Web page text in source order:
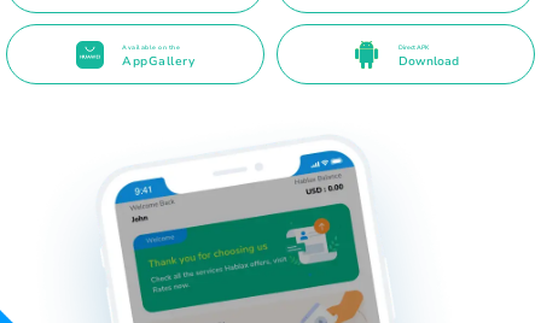
Available on the
AppGallery
Direct APK
Download